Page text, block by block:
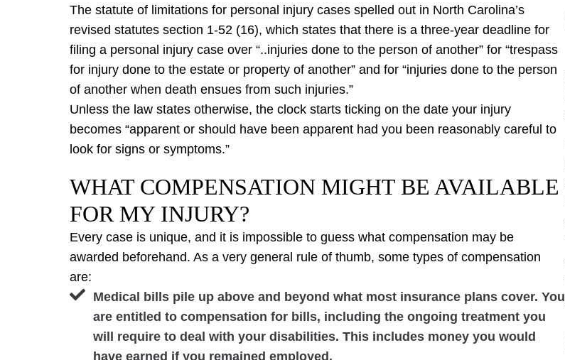
The statute of limitations for personal injury cases spelled out in North Carolina’s
revised statutes section 1-52 (16), which states that there is a three-year deadline for
filing a personal injury case over “..injuries done to the person of another” for “trespass
for injury done to the estate or property of another” and for “injuries done to the person
of another when death ensues from such injuries.”
Unless the law states otherwise, the clock starts ticking on the date your injury
becomes “apparent or should have been apparent had you been reasonably careful to
look for signs or symptoms.”
WHAT COMPENSATION MIGHT BE AVAILABLE
FOR MY INJURY?
Every case is unique, and it is impossible to guess what compensation may be
awarded beforehand. As a very general rule of thumb, some types of compensation
are:
Medical bills pile up above and beyond what most insurance plans cover. You
are entitled to compensation for bills, including the ongoing treatment you
will require to deal with your disabilities. This includes money you would
have earned if you remained employed.